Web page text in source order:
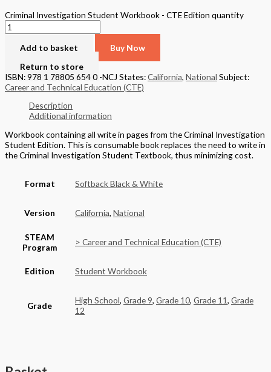
Criminal Investigation Student Workbook - CTE Edition quantity
Add to basket
Buy Now
Return to store
ISBN: 978 1 78805 654 0 -NCJ States:California, National Subject:
Career and Technical Education (CTE)
Description
Additional information
Workbook containing all write in pages from the Criminal Investigation
Student Edition. This is consumable book replaces the need to write in
the Criminal Investigation Student Textbook, thus minimizing cost.
Format Softback Black & White
Version California, National
STEAM
Program
> Career and Technical Education (CTE)
Edition Student Workbook
Grade High School, Grade 9, Grade 10, Grade 11, Grade
12